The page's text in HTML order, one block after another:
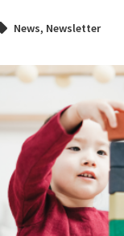
News, Newsletter